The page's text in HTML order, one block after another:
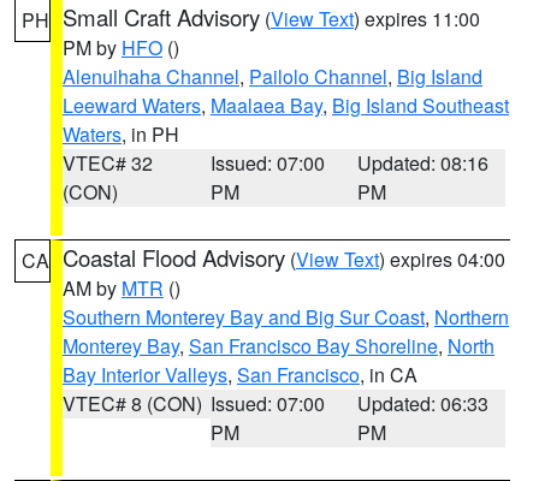
PH Small Craft Advisory (View Text) expires 11:00
PM by HFO ()
Alenuihaha Channel, Pailolo Channel, Big Island
Leeward Waters, Maalaea Bay, Big Island Southeast
Waters, in PH
VTEC# 32
(CON)
Issued: 07:00
PM
Updated: 08:16
PM
CA Coastal Flood Advisory (View Text) expires 04:00
AM by MTR ()
Southern Monterey Bay and Big Sur Coast, Northern
Monterey Bay, San Francisco Bay Shoreline, North
Bay Interior Valleys, San Francisco, in CA
VTEC# 8 (CON) Issued: 07:00
PM
Updated: 06:33
PM